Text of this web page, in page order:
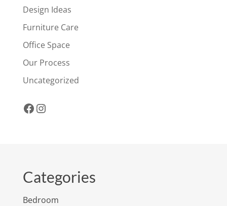
Design Ideas
Furniture Care
Office Space
Our Process
Uncategorized
Facebook
Instagram
Categories
Bedroom